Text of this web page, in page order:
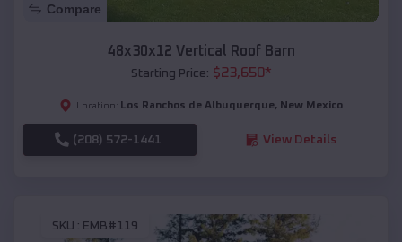
Compare
48x30x12 Vertical Roof Barn
Starting Price: $23,650*
Location: Los Ranchos de Albuquerque, New Mexico
(208) 572-1441 View Details
SKU : EMB#119